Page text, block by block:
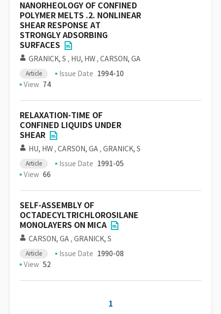
NANORHEOLOGY OF CONFINED
POLYMER MELTS .2. NONLINEAR
SHEAR RESPONSE AT
STRONGLY ADSORBING
SURFACES
GRANICK, S , HU, HW , CARSON, GA
Article Issue Date 1994-10
View 74
RELAXATION-TIME OF
CONFINED LIQUIDS UNDER
SHEAR
HU, HW , CARSON, GA , GRANICK, S
Article Issue Date 1991-05
View 66
SELF-ASSEMBLY OF
OCTADECYLTRICHLOROSILANE
MONOLAYERS ON MICA
CARSON, GA , GRANICK, S
Article Issue Date 1990-08
View 52
1